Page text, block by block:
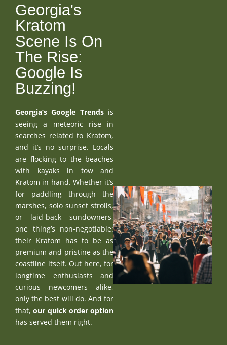
Georgia's
Kratom
Scene Is On
The Rise:
Google Is
Buzzing!
Georgia’s Google Trendsis
seeing a meteoric rise in
searches related to Kratom,
and it’s no surprise. Locals
are flocking to the beaches
with kayaks in tow and
Kratom in hand. Whether it’s
for paddling through the
marshes, solo sunset strolls,
or laid-back sundowners,
one thing’s non-negotiable:
their Kratom has to be as
premium and pristine as the
coastline itself. Out here, for
longtime enthusiasts and
curious newcomers alike,
only the best will do. And for
that, our quick order option
has served them right.